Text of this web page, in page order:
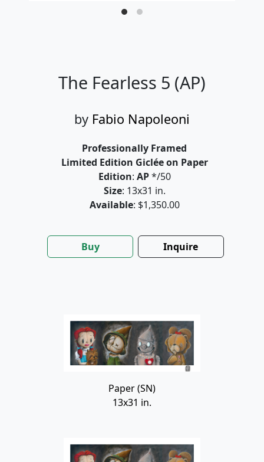
The Fearless 5 (AP)
by Fabio Napoleoni
Professionally Framed
Limited Edition Giclée on Paper
Edition: AP*/50
Size: 13x31 in.
Available: $1,350.00
Buy Inquire
Paper (SN)
13x31 in.